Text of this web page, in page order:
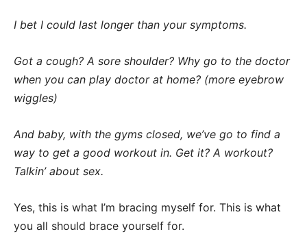
I bet I could last longer than your symptoms.
Got a cough? A sore shoulder? Why go to the doctor
when you can play doctor at home? (more eyebrow
wiggles)
And baby, with the gyms closed, we’ve go to find a
way to get a good workout in. Get it? A workout?
Talkin’ about sex.
Yes, this is what I’m bracing myself for. This is what
you all should brace yourself for.